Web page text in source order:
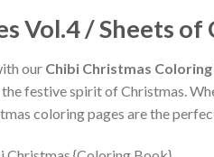
Vol.4 / Sheets
our Chibi Christmas Coloring
festive spirit of Christmas.
coloring pages are the